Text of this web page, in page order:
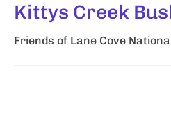
Kittys Creek
Friends of Lane Cove